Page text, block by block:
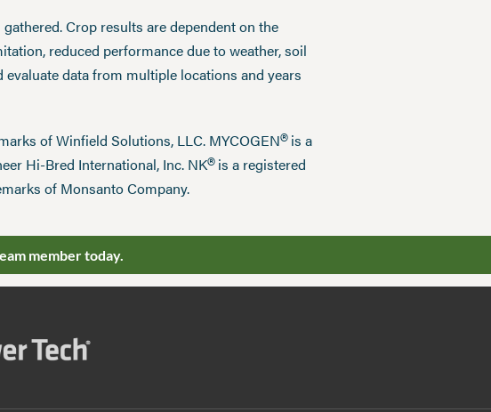
Crop results are dependent on the
reduced performance due to weather, soil
data from multiple locations and years
of Winfield Solutions, LLC. MYCOGEN®is a
Hi-Bred International, Inc. NK®is a registered
of Monsanto Company.
member today.